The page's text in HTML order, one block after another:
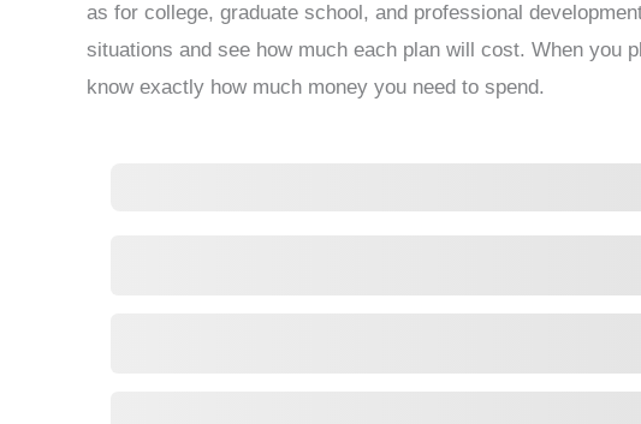
as for college, graduate school, and professional
situations and see how much each plan will cost. When you
know exactly how much money you need to spend.